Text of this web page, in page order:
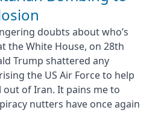
doubts about who’s
the White House, on 28th
Trump shattered any
the US Air Force to help
of Iran. It pains me to
nutters have once again